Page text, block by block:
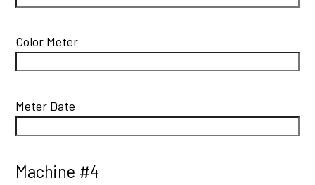
Color Meter
Meter Date
Machine #4